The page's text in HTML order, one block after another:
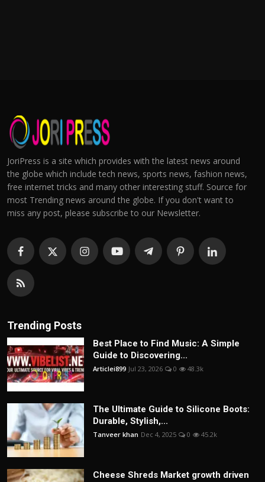
JoriPress is a site which provides with the latest news around
the globe which include tech news, sports news, fashion news,
free internet tricks and many other interesting stuff. Source for
most Trending news around the globe. If you don't want to
miss any post, please subscribe to our Newsletter.
Trending Posts
Best Place to Find Music: A Simple
Guide to Discovering...
Articlei899 Jul 23, 2026 0 48.3k
The Ultimate Guide to Silicone Boots:
Durable, Stylish,...
Tanveer khan Dec 4, 2025 0 45.2k
Cheese Shreds Market growth driven